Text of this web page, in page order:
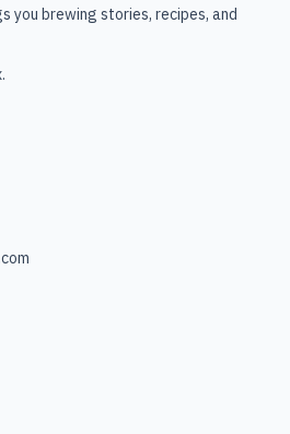
you brewing stories, recipes, and